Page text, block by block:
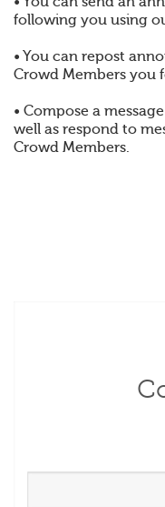
following you using
• You can repost
Crowd Members you
• Compose a
well as respond to
Crowd Members.